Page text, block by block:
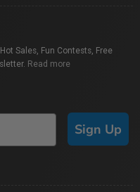
Sales, Fun Contests, Free
Read more
Sign Up